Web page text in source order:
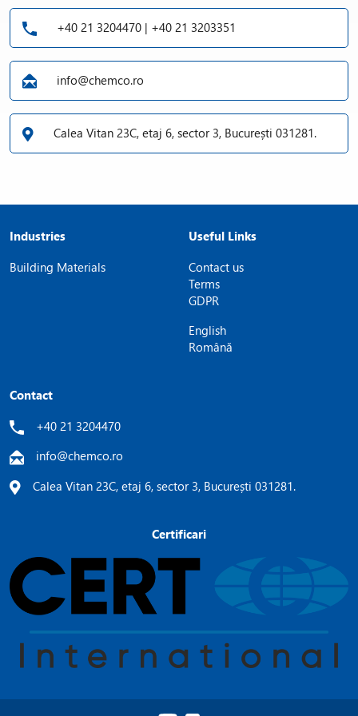
+40 21 3204470 | +40 21 3203351
info@chemco.ro
Calea Vitan 23C, etaj 6, sector 3, București 031281.
Industries
Building Materials
Useful Links
Contact us
Terms
GDPR
English
Română
Contact
+40 21 3204470
info@chemco.ro
Calea Vitan 23C, etaj 6, sector 3, București 031281.
Certificari